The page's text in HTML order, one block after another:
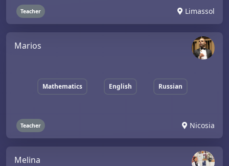
Teacher Limassol
Marios
Mathematics English Russian
Teacher Nicosia
Melina